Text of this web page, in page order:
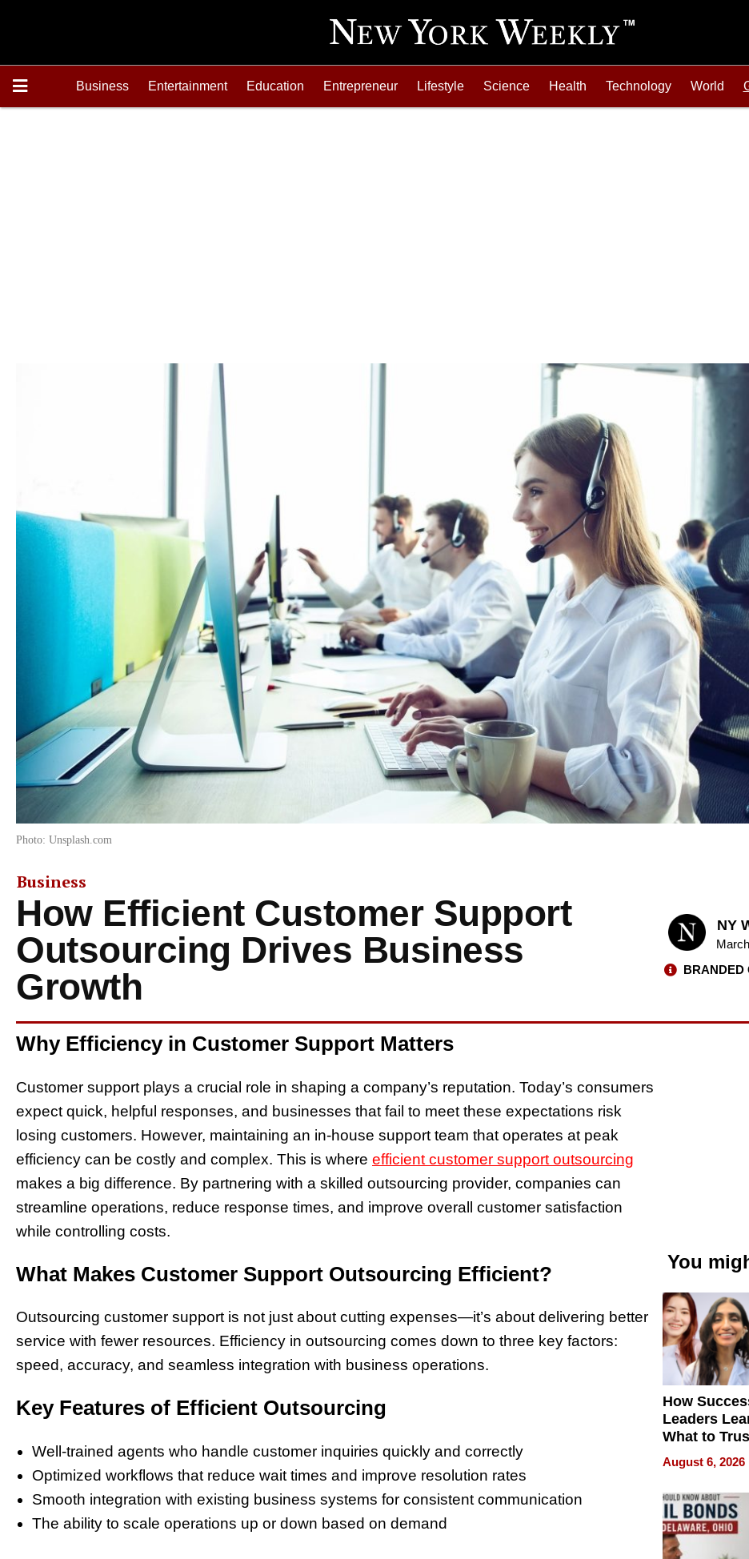
Business Entertainment Education Entrepreneur Lifestyle Science Health Technology World
Photo: Unsplash.com
Business
How Efficient Customer Support
Outsourcing Drives Business
Growth
NY
BRANDED
Why Efficiency in Customer Support Matters
Customer support plays a crucial role in shaping a company’s reputation. Today’s consumers
expect quick, helpful responses, and businesses that fail to meet these expectations risk
losing customers. However, maintaining an in-house support team that operates at peak
efficiency can be costly and complex. This is where efficient customer support outsourcing
makes a big difference. By partnering with a skilled outsourcing provider, companies can
streamline operations, reduce response times, and improve overall customer satisfaction
while controlling costs.
What Makes Customer Support Outsourcing Efficient?
Outsourcing customer support is not just about cutting expenses—it’s about delivering better
service with fewer resources. Efficiency in outsourcing comes down to three key factors:
speed, accuracy, and seamless integration with business operations.
Key Features of Efficient Outsourcing
Well-trained agents who handle customer inquiries quickly and correctly
Optimized workflows that reduce wait times and improve resolution rates
Smooth integration with existing business systems for consistent communication
The ability to scale operations up or down based on demand
You
How
Leaders
What to
August 6, 2026